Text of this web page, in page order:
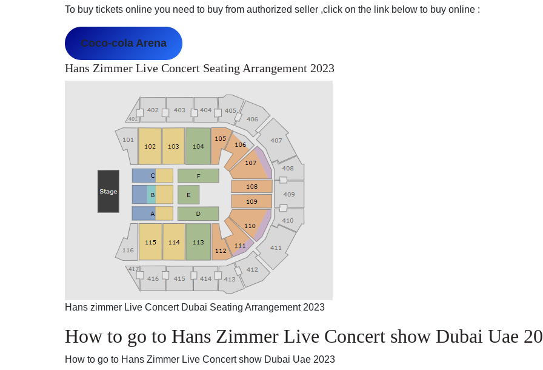
To buy tickets online you need to buy from authorized seller ,click on the link below to buy online :
Coco-cola Arena
Hans Zimmer Live Concert Seating Arrangement 2023
Hans zimmer Live Concert Dubai Seating Arrangement 2023
How to go to Hans Zimmer Live Concert show Dubai Uae
How to go to Hans Zimmer Live Concert show Dubai Uae 2023